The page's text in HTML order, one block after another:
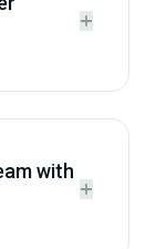


with

